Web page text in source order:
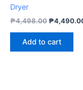
Dryer
₱4,498.00₱
Add to cart